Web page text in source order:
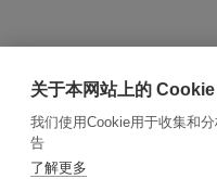
关于本网站上的 Cookie
我们使用Cookie用于收集和
告
了解更多